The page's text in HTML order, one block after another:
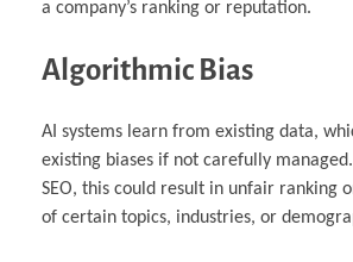
a company’s ranking or reputation.
Algorithmic Bias
AI systems learn from existing data,
existing biases if not carefully
SEO, this could result in unfair ranking
of certain topics, industries, or